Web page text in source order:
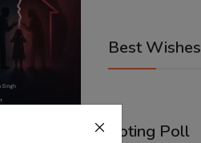
Best Wishes
Voting Poll